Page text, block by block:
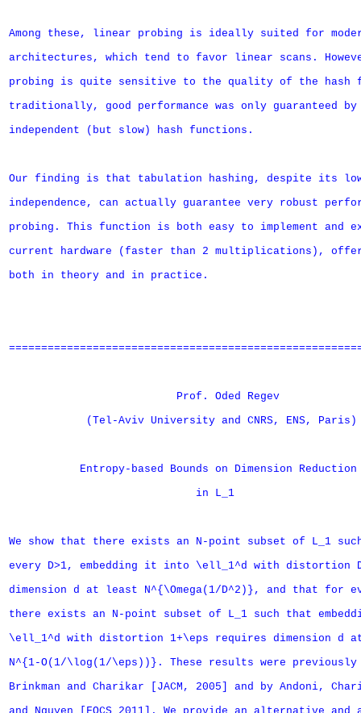
Among these, linear probing is ideally suited for
architectures, which tend to favor linear scans.
probing is quite sensitive to the quality of the hash
traditionally, good performance was only guaranteed
independent (but slow) hash functions.
Our finding is that tabulation hashing, despite its
independence, can actually guarantee very robust
probing. This function is both easy to implement and
current hardware (faster than 2 multiplications),
both in theory and in practice.
                          Prof. Oded Regev
            (Tel-Aviv University and CNRS, ENS, Paris)
           Entropy-based Bounds on Dimension Reduction
                             in L_1
We show that there exists an N-point subset of L_1
every D>1, embedding it into \ell_1^d with distortion
dimension d at least N^{\Omega(1/D^2)}, and that for
there exists an N-point subset of L_1 such that
\ell_1^d with distortion 1+\eps requires dimension d
N^{1-O(1/\log(1/\eps))}. These results were previously
Brinkman and Charikar [JACM, 2005] and by Andoni,